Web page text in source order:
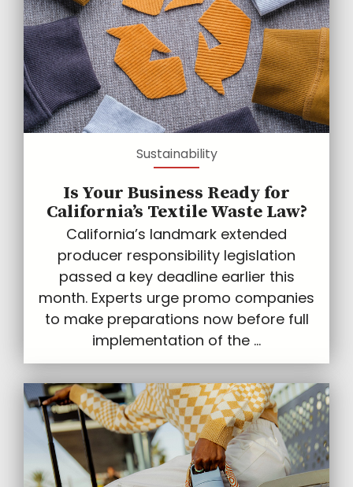
Sustainability
Is Your Business Ready for
California’s Textile Waste Law?
California’s landmark extended
producer responsibility legislation
passed a key deadline earlier this
month. Experts urge promo companies
to make preparations now before full
implementation of the ...